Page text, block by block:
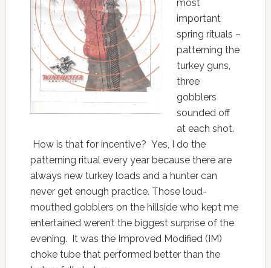
most
important
spring rituals –
patterning the
turkey guns,
three
gobblers
sounded off
at each shot.
How is that for incentive? Yes, I do the
patterning ritual every year because there are
always new turkey loads and a hunter can
never get enough practice. Those loud-
mouthed gobblers on the hillside who kept me
entertained weren’t the biggest surprise of the
evening. It was the Improved Modified (IM)
choke tube that performed better than the